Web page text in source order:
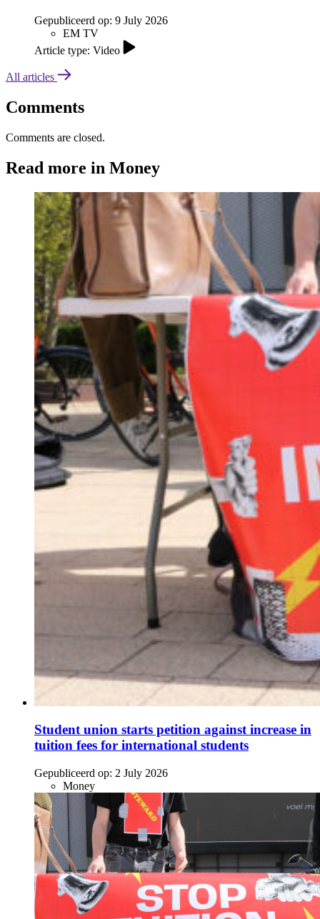
Gepubliceerd op: 9 July 2026
EM TV
Article type: Video
All articles
Comments
Comments are closed.
Read more in Money
Student union starts petition against increase in
tuition fees for international students
Gepubliceerd op: 2 July 2026
Money